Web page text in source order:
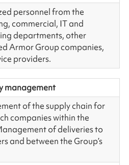
personnel from the
commercial, IT and
departments, other
Armor Group companies,
providers.
management
of the supply chain for
companies within the
of deliveries to
and between the Group’s